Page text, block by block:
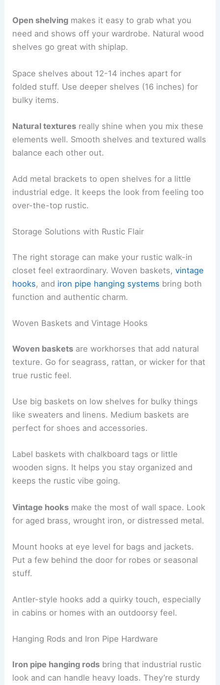
Open shelving makes it easy to grab what you
need and shows off your wardrobe. Natural wood
shelves go great with shiplap.
Space shelves about 12-14 inches apart for
folded stuff. Use deeper shelves (16 inches) for
bulky items.
Natural textures really shine when you mix these
elements well. Smooth shelves and textured walls
balance each other out.
Add metal brackets to open shelves for a little
industrial edge. It keeps the look from feeling too
over-the-top rustic.
Storage Solutions with Rustic Flair
The right storage can make your rustic walk-in
closet feel extraordinary. Woven baskets,vintage
hooks, and iron pipe hanging systems bring both
function and authentic charm.
Woven Baskets and Vintage Hooks
Woven baskets are workhorses that add natural
texture. Go for seagrass, rattan, or wicker for that
true rustic feel.
Use big baskets on low shelves for bulky things
like sweaters and linens. Medium baskets are
perfect for shoes and accessories.
Label baskets with chalkboard tags or little
wooden signs. It helps you stay organized and
keeps the rustic vibe going.
Vintage hooks make the most of wall space. Look
for aged brass, wrought iron, or distressed metal.
Mount hooks at eye level for bags and jackets.
Put a few behind the door for robes or seasonal
stuff.
Antler-style hooks add a quirky touch, especially
in cabins or homes with an outdoorsy feel.
Hanging Rods and Iron Pipe Hardware
Iron pipe hanging rods bring that industrial rustic
look and can handle heavy loads. They’re sturdy